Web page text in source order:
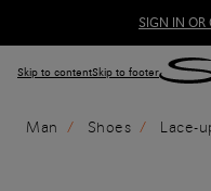
SIGN IN OR
Skip to contentSkip to footer
Man Shoes Lace-